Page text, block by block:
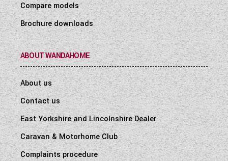
Compare models
Brochure downloads
ABOUT WANDAHOME
About us
Contact us
East Yorkshire and Lincolnshire Dealer
Caravan & Motorhome Club
Complaints procedure